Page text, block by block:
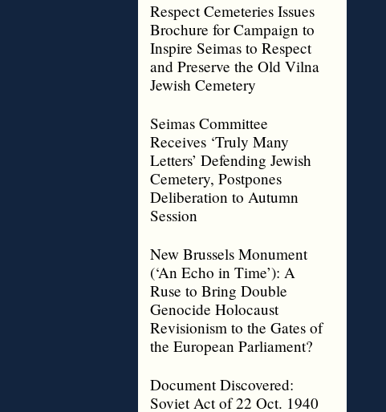
Respect Cemeteries Issues
Brochure for Campaign to
Inspire Seimas to Respect
and Preserve the Old Vilna
Jewish Cemetery
Seimas Committee
Receives ‘Truly Many
Letters’ Defending Jewish
Cemetery, Postpones
Deliberation to Autumn
Session
New Brussels Monument
(‘An Echo in Time’): A
Ruse to Bring Double
Genocide Holocaust
Revisionism to the Gates of
the European Parliament?
Document Discovered:
Soviet Act of 22 Oct. 1940